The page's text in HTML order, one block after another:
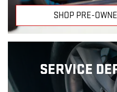
SHOP PRE-
SERVICE